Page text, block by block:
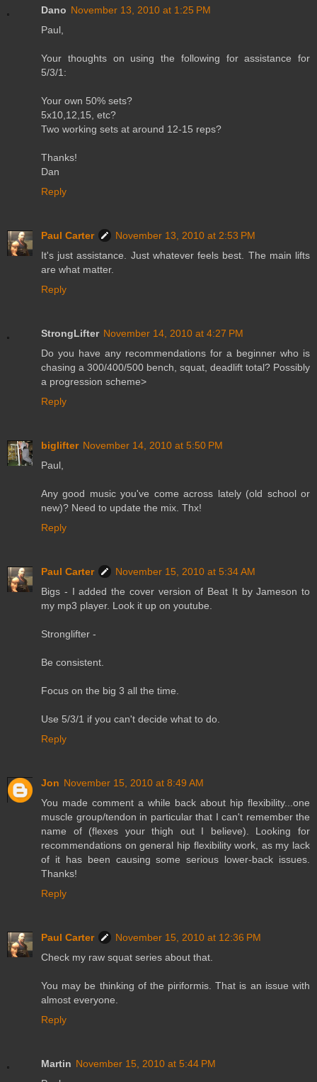
Dano November 13, 2010 at 1:25 PM
Paul,
Your thoughts on using the following for assistance for
5/3/1:
Your own 50% sets?
5x10,12,15, etc?
Two working sets at around 12-15 reps?
Thanks!
Dan
Reply
Paul Carter
November 13, 2010 at 2:53 PM
It's just assistance. Just whatever feels best. The main lifts
are what matter.
Reply
StrongLifter November 14, 2010 at 4:27 PM
Do you have any recommendations for a beginner who is
chasing a 300/400/500 bench, squat, deadlift total? Possibly
a progression scheme>
Reply
biglifter November 14, 2010 at 5:50 PM
Paul,
Any good music you've come across lately (old school or
new)? Need to update the mix. Thx!
Reply
Paul Carter
November 15, 2010 at 5:34 AM
Bigs - I added the cover version of Beat It by Jameson to
my mp3 player. Look it up on youtube.
Stronglifter -
Be consistent.
Focus on the big 3 all the time.
Use 5/3/1 if you can't decide what to do.
Reply
Jon November 15, 2010 at 8:49 AM
You made comment a while back about hip flexibility...one
muscle group/tendon in particular that I can't remember the
name of (flexes your thigh out I believe). Looking for
recommendations on general hip flexibility work, as my lack
of it has been causing some serious lower-back issues.
Thanks!
Reply
Paul Carter
November 15, 2010 at 12:36 PM
Check my raw squat series about that.
You may be thinking of the piriformis. That is an issue with
almost everyone.
Reply
Martin November 15, 2010 at 5:44 PM